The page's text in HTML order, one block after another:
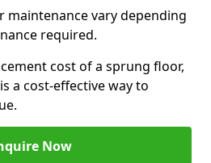
maintenance vary depending
required.
cost of a sprung floor,
a cost-effective way to
Now